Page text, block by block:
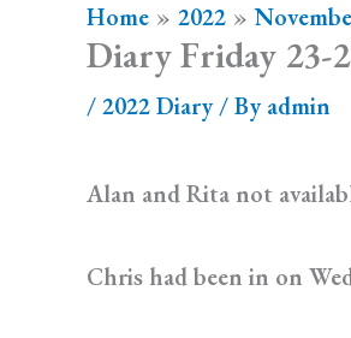
Home 2022
Diary Friday 23-
/2022 Diary/ Byadmin
Alan and Rita not
Chris had been in on